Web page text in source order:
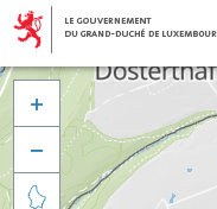


